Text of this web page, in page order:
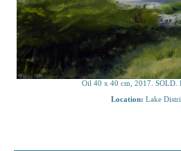
Oil 40 x 40 cm, 2017. SOLD.
Location: Lake